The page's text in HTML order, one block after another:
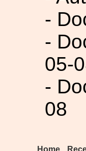
-
-
05-
-
08
Home